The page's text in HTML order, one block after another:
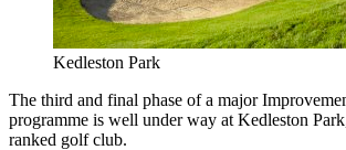
Kedleston Park
The third and final phase of a major
programme is well under way at Kedleston
ranked golf club.